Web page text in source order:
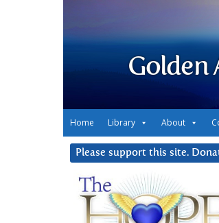
Golden
Home Library About
Please support this site.